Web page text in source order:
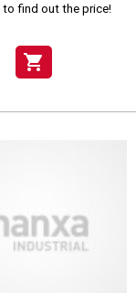
to find out the price!
shopping_cart